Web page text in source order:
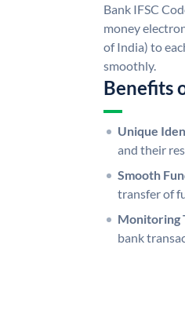
Bank IFSC
money
of India) to
smoothly.
Benefits
Unique
and their
Smooth
transfer of
Monitoring
bank